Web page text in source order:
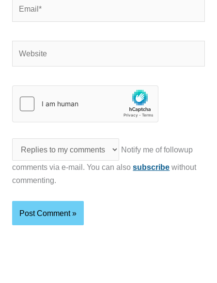
Notify me of followup
comments via e-mail. You can alsosubscribe without
commenting.